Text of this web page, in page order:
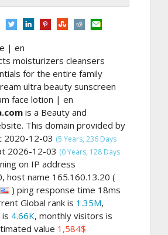
| en
moisturizers cleansers
for the entire family
ultra beauty sunscreen
face lotion | en
is a Beauty and
This domain provided by
2020-12-03 (5 Years, 236 Days
2026-12-03 (0 Years, 128 Days
on IP address
host name 165.160.13.20 (
) ping response time 18ms
Global rank is 1.35M,
4.66K, monthly visitors is
value 1,584$